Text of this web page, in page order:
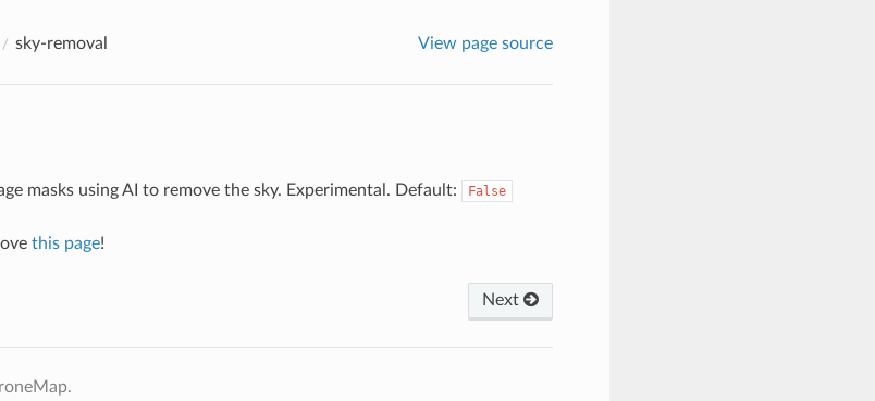
sky-removal View page source
masks using AI to remove the sky. Experimental. Default: False
this page!
Next